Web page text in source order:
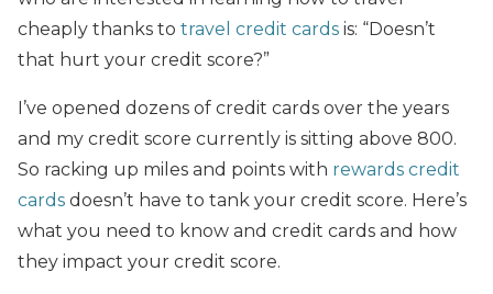
cheaply thanks to travel credit cards is: “Doesn’t
that hurt your credit score?”
I’ve opened dozens of credit cards over the years
and my credit score currently is sitting above 800.
So racking up miles and points with rewards credit
cards doesn’t have to tank your credit score. Here’s
what you need to know and credit cards and how
they impact your credit score.